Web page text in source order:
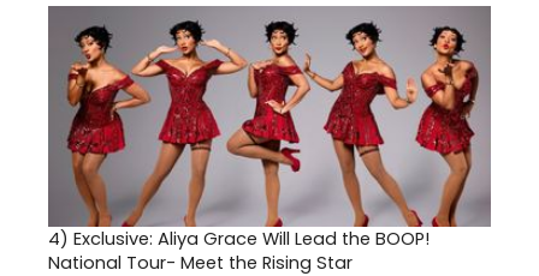
4) Exclusive: Aliya Grace Will Lead the BOOP!
National Tour- Meet the Rising Star